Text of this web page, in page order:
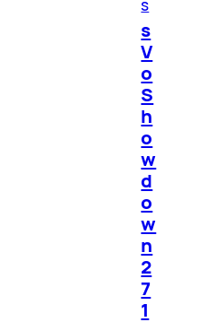
s
s
V
o
S
h
o
w
d
o
w
n
2
7
1